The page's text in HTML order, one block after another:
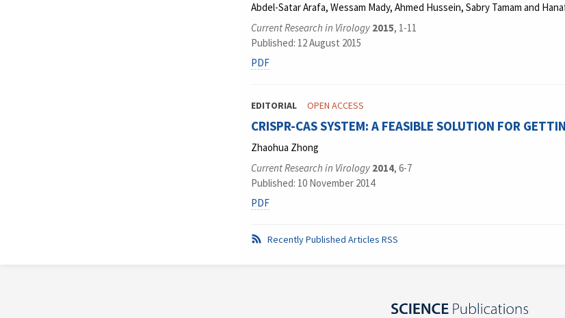
Abdel-Satar Arafa, Wessam Mady, Ahmed Hussein, Sabry Tamam and
Current Research in Virology 2015, 1-11
Published: 12 August 2015
PDF
EDITORIAL OPEN ACCESS
CRISPR-CAS SYSTEM: A FEASIBLE SOLUTION FOR
Zhaohua Zhong
Current Research in Virology 2014, 6-7
Published: 10 November 2014
PDF
Recently Published Articles RSS